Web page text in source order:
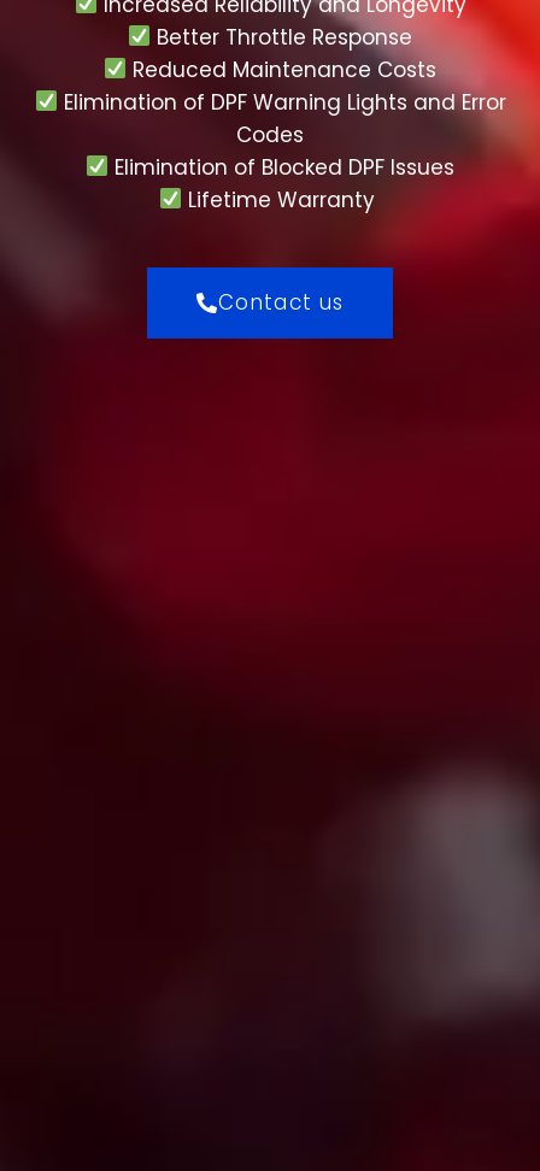
Better Throttle Response
Reduced Maintenance Costs
Elimination of DPF Warning Lights and Error
Codes
Elimination of Blocked DPF Issues
Lifetime Warranty
Contact us